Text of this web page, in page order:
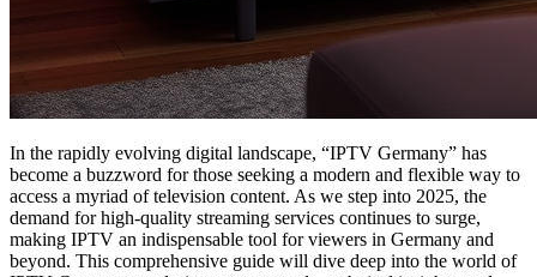
In the rapidly evolving digital landscape, “IPTV Germany” has
become a buzzword for those seeking a modern and flexible way to
access a myriad of television content. As we step into 2025, the
demand for high-quality streaming services continues to surge,
making IPTV an indispensable tool for viewers in Germany and
beyond. This comprehensive guide will dive deep into the world of